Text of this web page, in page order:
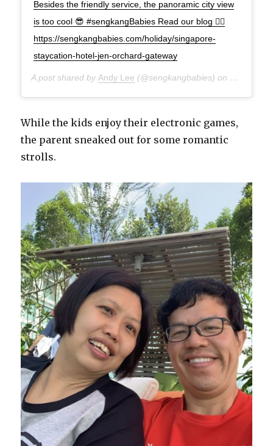
Besides the friendly service, the panoramic city view
is too cool 😎 #sengkangBabies Read our blog 👉🏻
https://sengkangbabies.com/holiday/singapore-
staycation-hotel-jen-orchard-gateway
A post shared byAndy Lee (@sengkangbabies) on Mar 19,
While the kids enjoy their electronic games,
the parent sneaked out for some romantic
strolls.